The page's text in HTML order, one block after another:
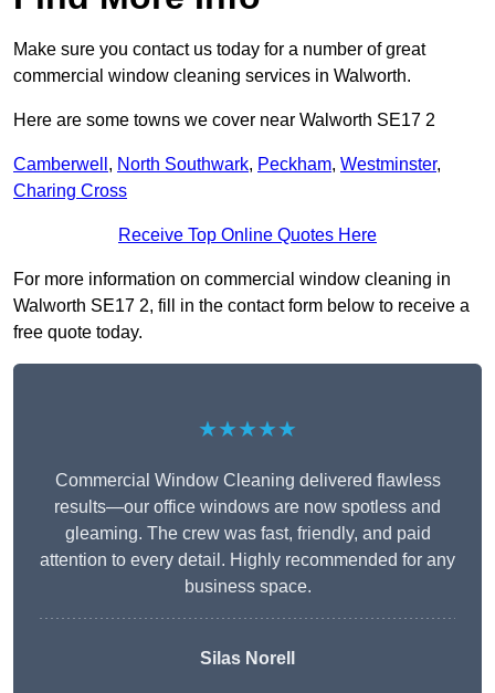
Make sure you contact us today for a number of great
commercial window cleaning services in Walworth.
Here are some towns we cover near Walworth SE17 2
Camberwell , North Southwark, Peckham, Westminster,
Charing Cross
Receive Top Online Quotes Here
For more information on commercial window cleaning in
Walworth SE17 2, fill in the contact form below to receive a
free quote today.
★★★★★
Commercial Window Cleaning delivered flawless
results—our office windows are now spotless and
gleaming. The crew was fast, friendly, and paid
attention to every detail. Highly recommended for any
business space.
Silas Norell